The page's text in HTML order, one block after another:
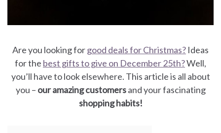
Are you looking forgood deals for Christmas? Ideas
for the best gifts to give on December 25th?Well,
you’ll have to look elsewhere. This article is all about
you – our amazing customersand your fascinating
shopping habits!
Freebies